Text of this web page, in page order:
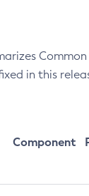
in this
Component